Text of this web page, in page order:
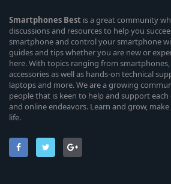
Smartphones Best is a great community
discussions and resources to help you
smartphone and control your smartphone
guides and tips whether you are new or
here. With topics ranging from
accessories as well as hands-on technical
laptops and more. We are a growing
people that is keen to help and support
and online endeavors. Learn and grow,
life.